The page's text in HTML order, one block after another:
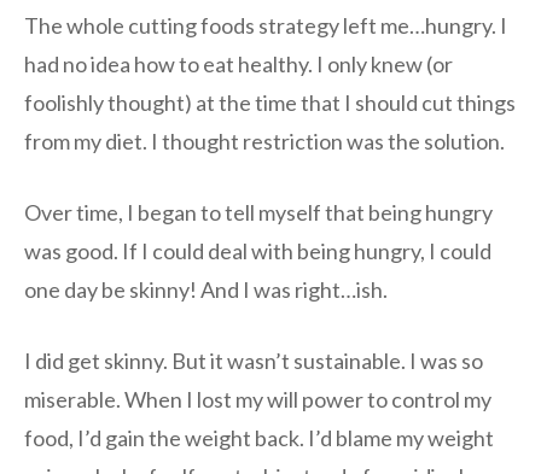
The whole cutting foods strategy left me…hungry. I
had no idea how to eat healthy. I only knew (or
foolishly thought) at the time that I should cut things
from my diet. I thought restriction was the solution.
Over time, I began to tell myself that being hungry
was good. If I could deal with being hungry, I could
one day be skinny! And I was right…ish.
I did get skinny. But it wasn’t sustainable. I was so
miserable. When I lost my will power to control my
food, I’d gain the weight back. I’d blame my weight